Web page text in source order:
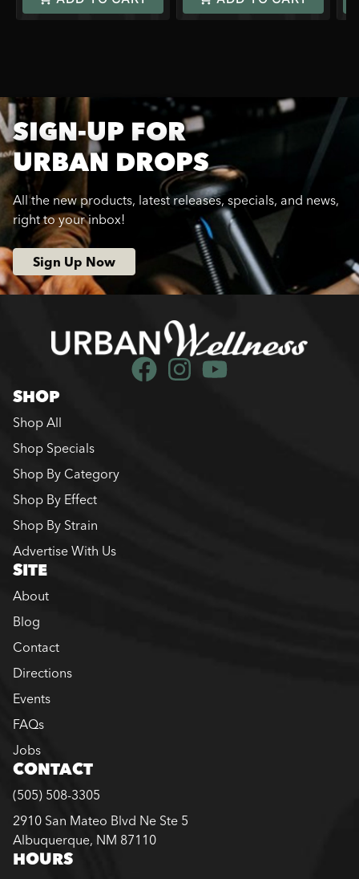
SIGN-UP FOR
URBAN DROPS
All the new products, latest releases, specials, and news,
right to your inbox!
Sign Up Now
SHOP
Shop All
Shop Specials
Shop By Category
Shop By Effect
Shop By Strain
Advertise With Us
SITE
About
Blog
Contact
Directions
Events
FAQs
Jobs
CONTACT
(505) 508-3305
2910 San Mateo Blvd Ne Ste 5
Albuquerque, NM 87110
HOURS